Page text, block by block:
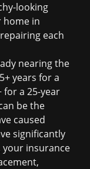
looking
home in
each
nearing the
years for a
for a 25-year
be the
caused
significantly
your insurance